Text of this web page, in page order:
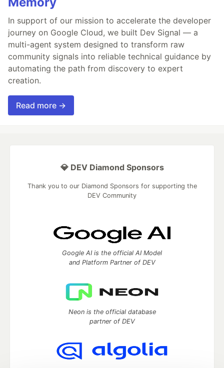
In support of our mission to accelerate the developer
journey on Google Cloud, we built Dev Signal — a
multi-agent system designed to transform raw
community signals into reliable technical guidance by
automating the path from discovery to expert
creation.
Read more →
💎 DEV Diamond Sponsors
Thank you to our Diamond Sponsors for supporting the
DEV Community
Google AI is the official AI Model
and Platform Partner of DEV
Neon is the official database
partner of DEV